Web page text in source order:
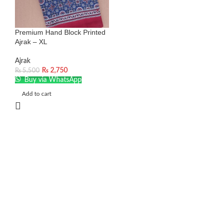
Premium Hand Block Printed
Ajrak – XL
Ajrak
₨5,500 ₨ 2,750
Buy via WhatsApp
Add to cart